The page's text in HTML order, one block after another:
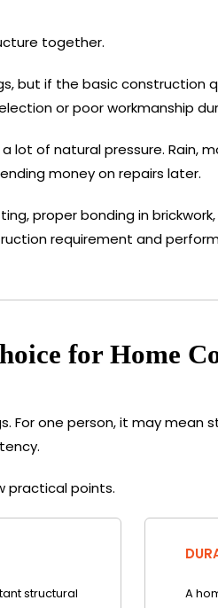
together.
but if the basic construction
or poor workmanship
lot of natural pressure.
money on repairs later.
proper bonding in
requirement and
for Home
one person, it may mean
practical points.
structural
A